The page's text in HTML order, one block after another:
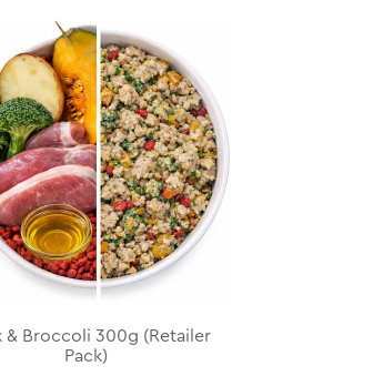
& Broccoli 300g (Retailer
Pack)